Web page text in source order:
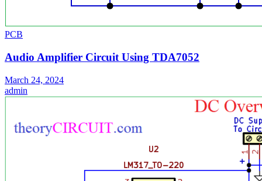
PCB
Audio Amplifier Circuit Using TDA7052
March 24, 2024
admin